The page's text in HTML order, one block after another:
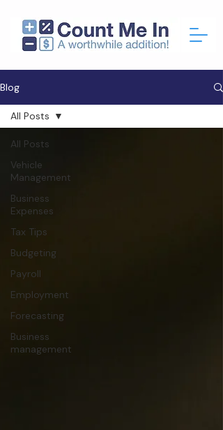
Blog
All Posts
Vehicle
Management
Business
Expenses
Tax Tips
Budgeting
Payroll
Employment
Forecasting
Business
management
All Posts